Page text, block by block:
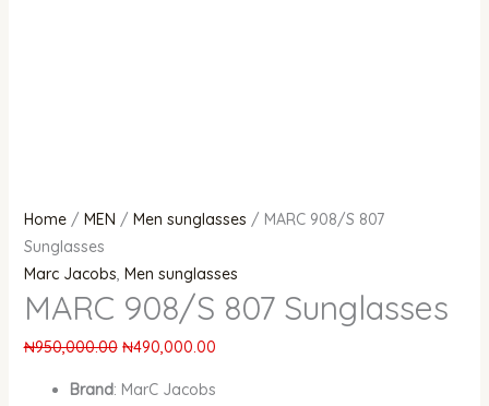
Home/ MEN / Men sunglasses / MARC 908/S 807
Sunglasses
Marc Jacobs, Men sunglasses
MARC 908/S 807 Sunglasses
₦950,000.00 ₦490,000.00
Brand: MarC Jacobs